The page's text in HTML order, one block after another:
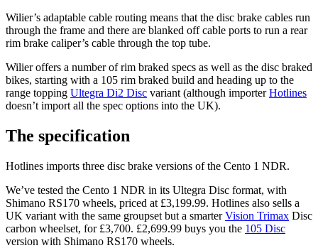
Wilier’s adaptable cable routing means that the disc brake cables run
through the frame and there are blanked off cable ports to run a rear
rim brake caliper’s cable through the top tube.
Wilier offers a number of rim braked specs as well as the disc braked
bikes, starting with a 105 rim braked build and heading up to the
range topping Ultegra Di2 Disc variant (although importerHotlines
doesn’t import all the spec options into the UK).
The specification
Hotlines imports three disc brake versions of the Cento 1 NDR.
We’ve tested the Cento 1 NDR in its Ultegra Disc format, with
Shimano RS170 wheels, priced at £3,199.99. Hotlines also sells a
UK variant with the same groupset but a smarterVision Trimax Disc
carbon wheelset, for £3,700. £2,699.99 buys you the 105 Disc
version with Shimano RS170 wheels.